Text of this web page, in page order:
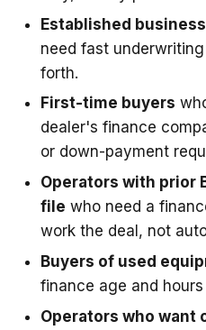
Established
need fast
forth.
First-time buyers
dealer's finance
or down-payment
Operators with prior
file who need a
work the deal, not
Buyers of used
finance age and hours
Operators who want